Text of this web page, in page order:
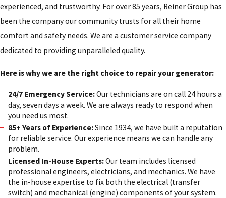
experienced, and trustworthy. For over 85 years, Reiner Group has
been the company our community trusts for all their home
comfort and safety needs. We are a customer service company
dedicated to providing unparalleled quality.
Here is why we are the right choice to repair your generator:
24/7 Emergency Service:Our technicians are on call 24 hours a
day, seven days a week. We are always ready to respond when
you need us most.
85+ Years of Experience:Since 1934, we have built a reputation
for reliable service. Our experience means we can handle any
problem.
Licensed In-House Experts:Our team includes licensed
professional engineers, electricians, and mechanics. We have
the in-house expertise to fix both the electrical (transfer
switch) and mechanical (engine) components of your system.